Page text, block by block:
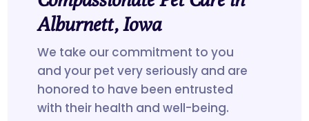
Alburnett, Iowa
We take our commitment to you
and your pet very seriously and are
honored to have been entrusted
with their health and well-being.